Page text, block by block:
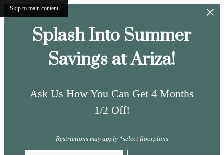
Skip to main content
Splash Into Summer
Savings at Ariza!
Ask Us How You Can Get 4 Months
1/2 Off!
Restrictions may apply *select floorplans